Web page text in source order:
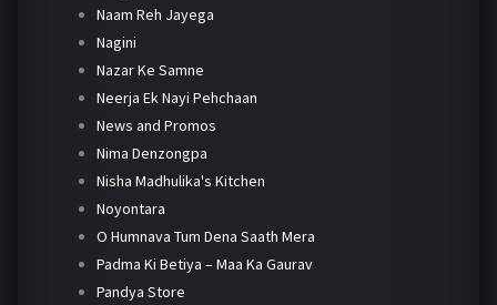
Naam Reh Jayega
Nagini
Nazar Ke Samne
Neerja Ek Nayi Pehchaan
News and Promos
Nima Denzongpa
Nisha Madhulika's Kitchen
Noyontara
O Humnava Tum Dena Saath Mera
Padma Ki Betiya – Maa Ka Gaurav
Pandya Store